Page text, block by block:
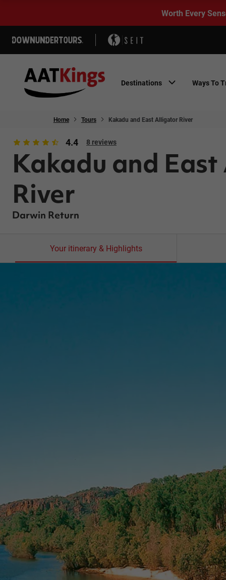
Worth Every
Destinations Ways To
Home Tours Kakadu and East Alligator River
4.4 8 reviews
Kakadu and
River
Darwin Return
Your itinerary & Highlights